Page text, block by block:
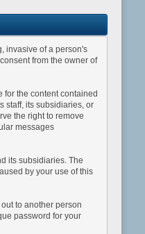
invasive of a person's
from the owner of
for the content contained
staff, its subsidiaries, or
the right to remove
messages
its subsidiaries. The
by your use of this
to another person
password for your